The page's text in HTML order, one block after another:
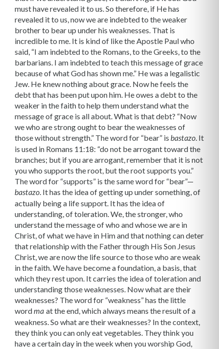
must have revealed it to us. So therefore, if He has
revealed it to us, now we are indebted to the weaker
brother to bear up under his weaknesses. That is
incredible to me. It is kind of like the Apostle Paul who
said, “I am indebted to the Romans, to the Greeks, to the
barbarians. I am indebted to teach this message of grace
because of what God has shown me.” He was a legalistic
Jew. He knew nothing about grace. Now he feels the
debt that has been put upon him. He owes a debt to the
weaker in the faith to help them understand what the
message of grace is all about. What is that debt? “Now
we who are strong ought to bear the weaknesses of
those without strength.” The word for “bear” is bastazo. It
is used in Romans 11:18: “do not be arrogant toward the
branches; but if you are arrogant, remember that it is not
you who supports the root, but the root supports you.”
The word for “supports” is the same word for “bear”—
bastazo. It has the idea of getting up under something, of
actually being a life support. It has the idea of
understanding, of toleration. We, the stronger, who
understand the message of who and whose we are in
Christ, of what we have in Him and that nothing can deter
that relationship with the Father through His Son Jesus
Christ, we are now the life source to those who are weak
in the faith. We have become a foundation, a basis, that
which they rest upon. It carries the idea of toleration and
understanding those weaknesses. Now what are their
weaknesses? The word for “weakness” has the little
wordma at the end, which always means the result of a
weakness. So what are their weak­nesses? In the context,
they think you can only eat vegetables. They think you
have a certain day in the week when you worship God,